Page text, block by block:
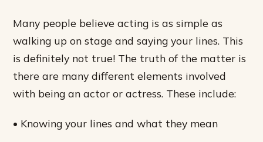
Many people believe acting is as simple as
walking up on stage and saying your lines. This
is definitely not true! The truth of the matter is
there are many different elements involved
with being an actor or actress. These include:
• Knowing your lines and what they mean